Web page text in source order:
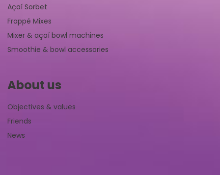
Açaí Sorbet
Frappé Mixes
Mixer & açaí bowl machines
Smoothie & bowl accessories
About us
Objectives & values
Friends
News